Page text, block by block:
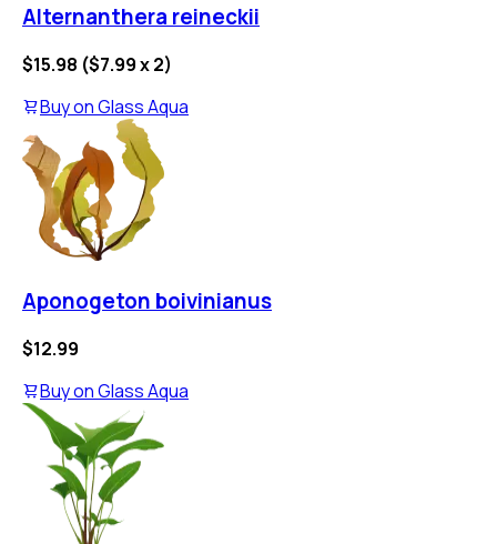
Alternanthera reineckii
$15.98 ($7.99x2)
Buy onGlass Aqua
Aponogeton boivinianus
$12.99
Buy onGlass Aqua